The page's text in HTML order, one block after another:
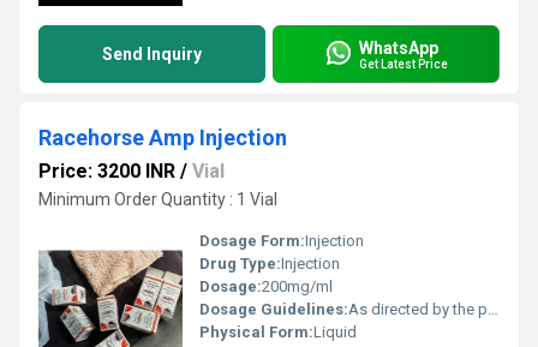
Send Inquiry WhatsApp
Get Latest Price
Racehorse Amp Injection
Price: 3200 INR / Vial
Minimum Order Quantity : 1 Vial
Dosage Form:Injection
Drug Type:Injection
Dosage:200mg/ml
Dosage Guidelines:As directed by the physician
Physical Form:Liquid